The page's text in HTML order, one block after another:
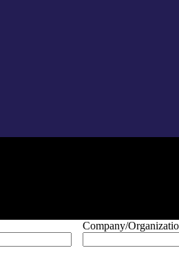
Company/